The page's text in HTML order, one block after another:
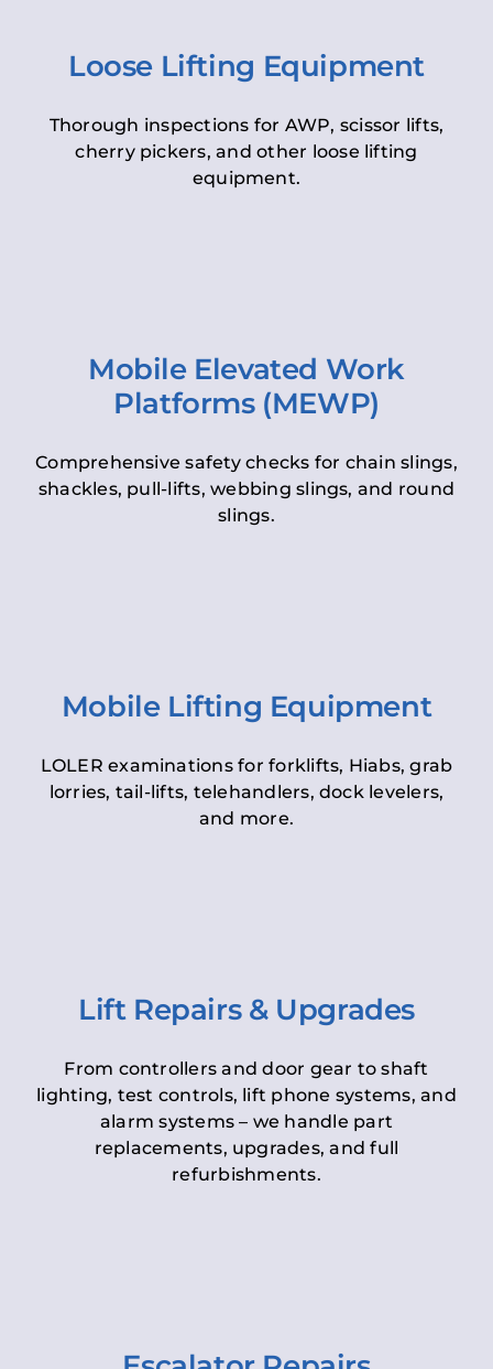
Loose Lifting Equipment
Thorough inspections for AWP, scissor lifts,
cherry pickers, and other loose lifting
equipment.
Mobile Elevated Work
Platforms (MEWP)
Comprehensive safety checks for chain slings,
shackles, pull-lifts, webbing slings, and round
slings.
Mobile Lifting Equipment
LOLER examinations for forklifts, Hiabs, grab
lorries, tail-lifts, telehandlers, dock levelers,
and more.
Lift Repairs & Upgrades
From controllers and door gear to shaft
lighting, test controls, lift phone systems, and
alarm systems – we handle part
replacements, upgrades, and full
refurbishments.